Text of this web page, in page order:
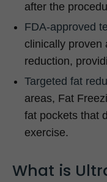
after the
FDA-approved
clinically proven
reduction,
Targeted fat
areas, Fat
fat pockets that
exercise.
What is